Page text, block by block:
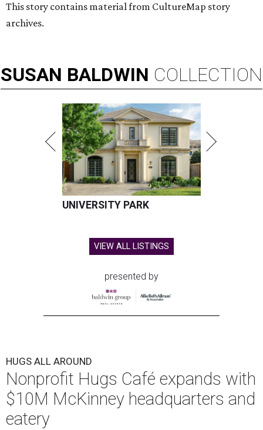
This story contains material from CultureMap story
archives.
SUSAN BALDWIN COLLECTION
UNIVERSITY PARK
VIEW ALL LISTINGS
presented by
HUGS ALL AROUND
Nonprofit Hugs Café expands with
$10M McKinney headquarters and
eatery